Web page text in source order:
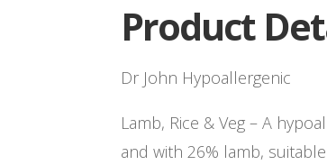
Product
Dr John Hypoallergenic
Lamb, Rice & Veg – A
and with 26% lamb,